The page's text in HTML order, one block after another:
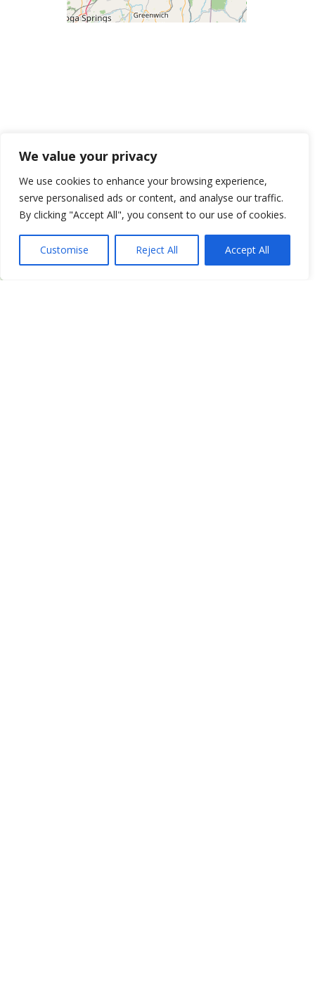
We value your privacy
We use cookies to enhance your browsing experience,
serve personalised ads or content, and analyse our traffic.
By clicking "Accept All", you consent to our use of cookies.
Customise Reject All Accept All